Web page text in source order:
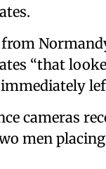
“that
cameras
men